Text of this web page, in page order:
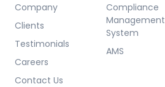
Company
Clients
Testimonials
Careers
Contact Us
Compliance
Management
System
AMS